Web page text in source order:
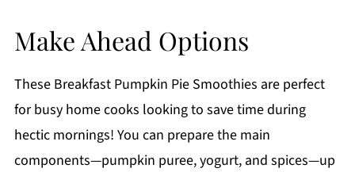
Make Ahead Options
These Breakfast Pumpkin Pie Smoothies are perfect
for busy home cooks looking to save time during
hectic mornings! You can prepare the main
components—pumpkin puree, yogurt, and spices—up